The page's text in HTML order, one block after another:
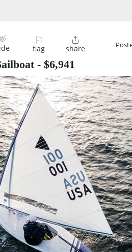
⚐
flag

share
- $6,941